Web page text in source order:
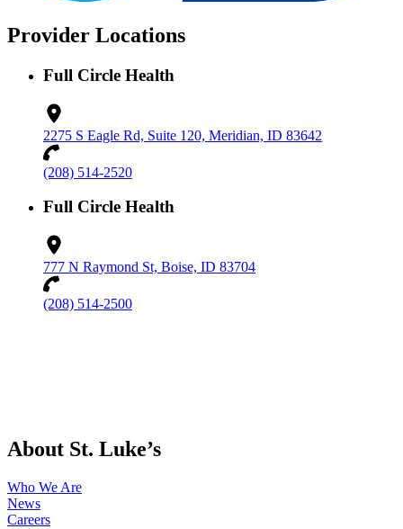
Provider Locations
Full Circle Health
2275 S Eagle Rd, Suite 120, Meridian, ID 83642
(208) 514-2520
Full Circle Health
777 N Raymond St, Boise, ID 83704
(208) 514-2500
About St. Luke’s
Who We Are
News
Careers